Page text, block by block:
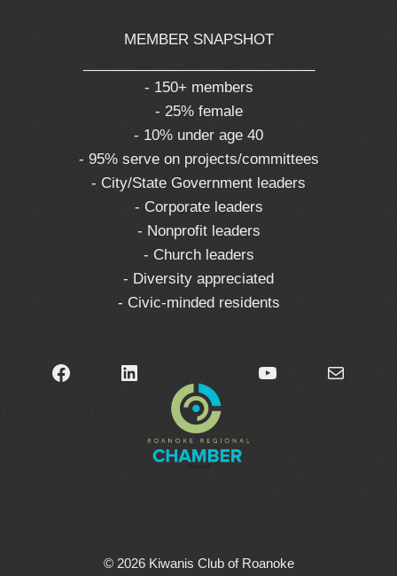
MEMBER SNAPSHOT
- 150+ members
- 25% female
- 10% under age 40
- 95% serve on projects/committees
- City/State Government leaders
- Corporate leaders
- Nonprofit leaders
- Church leaders
- Diversity appreciated
- Civic-minded residents
Facebook LinkedIn YouTube Mail
© 2026 Kiwanis Club of Roanoke